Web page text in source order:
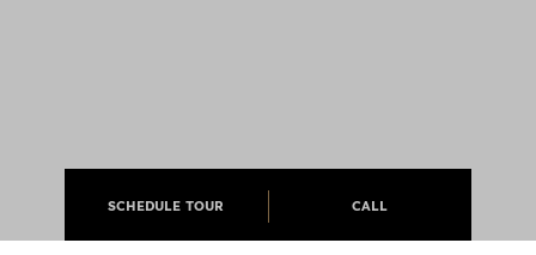
SCHEDULE TOUR CALL